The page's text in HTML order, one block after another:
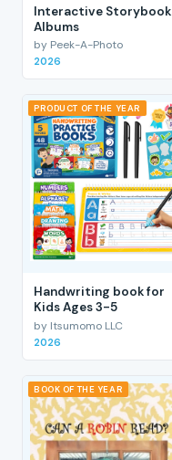
Interactive Storybook
Albums
by Peek-A-Photo
2026
PRODUCT OF THE YEAR
Handwriting book for
Kids Ages 3-5
by Itsumomo LLC
2026
BOOK OF THE YEAR